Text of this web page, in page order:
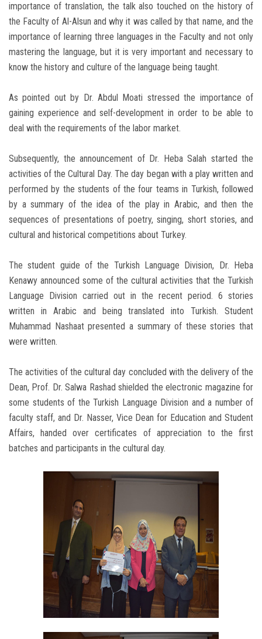
importance of translation, the talk also touched on the history of
the Faculty of Al-Alsun and why it was called by that name, and the
importance of learning three languages ​​in the Faculty and not only
mastering the language, but it is very important and necessary to
know the history and culture of the language being taught.
As pointed out by Dr. Abdul Moati stressed the importance of
gaining experience and self-development in order to be able to
deal with the requirements of the labor market.
Subsequently, the announcement of Dr. Heba Salah started the
activities of the Cultural Day. The day began with a play written and
performed by the students of the four teams in Turkish, followed
by a summary of the idea of ​​the play in Arabic, and then the
sequences of presentations of poetry, singing, short stories, and
cultural and historical competitions about Turkey.
The student guide of the Turkish Language Division, Dr. Heba
Kenawy announced some of the cultural activities that the Turkish
Language Division carried out in the recent period. 6 stories
written in Arabic and being translated into Turkish. Student
Muhammad Nashaat presented a summary of these stories that
were written.
The activities of the cultural day concluded with the delivery of the
Dean, Prof. Dr. Salwa Rashad shielded the electronic magazine for
some students of the Turkish Language Division and a number of
faculty staff, and Dr. Nasser, Vice Dean for Education and Student
Affairs, handed over certificates of appreciation to the first
batches and participants in the cultural day.